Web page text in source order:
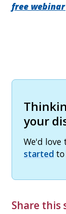
free
your
We'd love
started to
Share this